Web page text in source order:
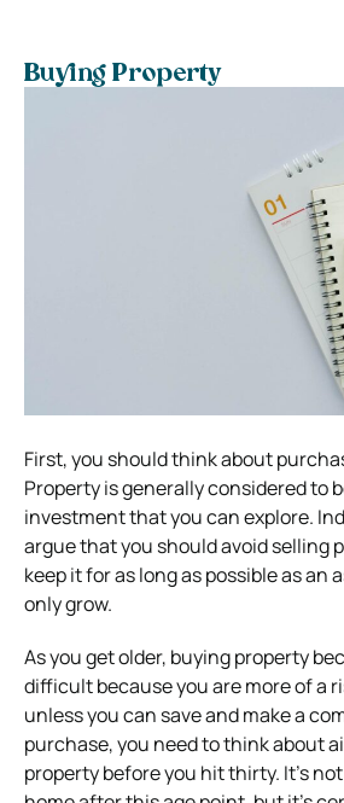
Buying Property
First, you should think about
Property is generally considered to
investment that you can explore.
argue that you should avoid selling
keep it for as long as possible as an
only grow.
As you get older, buying property
difficult because you are more of a
unless you can save and make a
purchase, you need to think about
property before you hit thirty. It’s